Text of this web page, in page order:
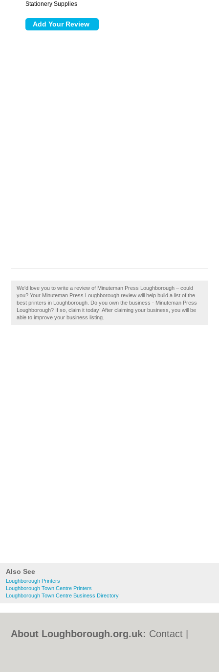
Also See
Loughborough Printers
Loughborough Town Centre Printers
Loughborough Town Centre Business Directory
Stationery Supplies
We'd love you to write a review of Minuteman Press Loughborough – could
you? Your Minuteman Press Loughborough review will help build a list of the
best printers in Loughborough. Do you own the business - Minuteman Press
Loughborough? If so, claim it today! After claiming your business, you will be
able to improve your business listing.
About Loughborough.org.uk: Contact